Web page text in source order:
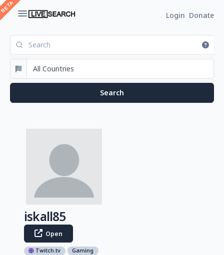
Login Donate
iskall85
Open
Twitch.tv Gaming